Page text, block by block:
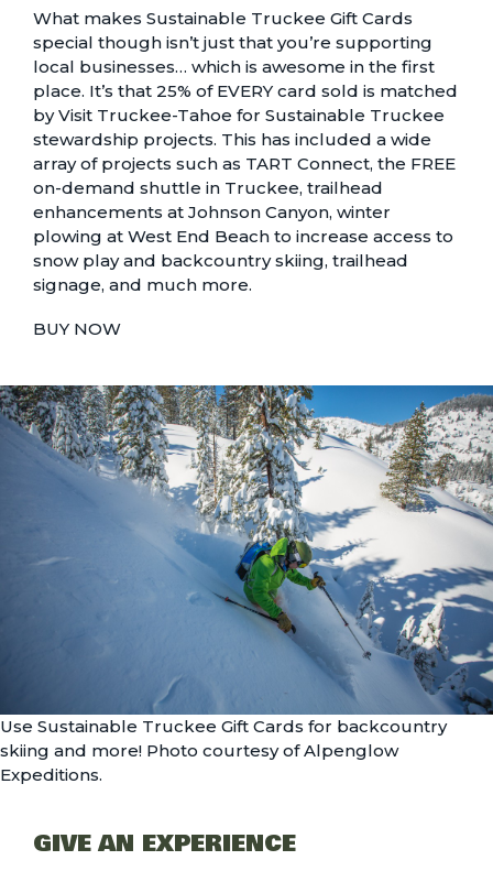
What makes Sustainable Truckee Gift Cards
special though isn’t just that you’re supporting
local businesses… which is awesome in the first
place. It’s that 25% of EVERY card sold is matched
by Visit Truckee-Tahoe for Sustainable Truckee
stewardship projects. This has included a wide
array of projects such as TART Connect, the FREE
on-demand shuttle in Truckee, trailhead
enhancements at Johnson Canyon, winter
plowing at West End Beach to increase access to
snow play and backcountry skiing, trailhead
signage, and much more.
BUY NOW
Use Sustainable Truckee Gift Cards for backcountry
skiing and more! Photo courtesy of Alpenglow
Expeditions.
GIVE AN EXPERIENCE